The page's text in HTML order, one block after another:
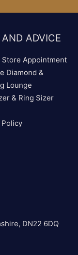
ADVICE
Store Appointment
Diamond &
Lounge
& Ring Sizer
Policy
DN22 6DQ